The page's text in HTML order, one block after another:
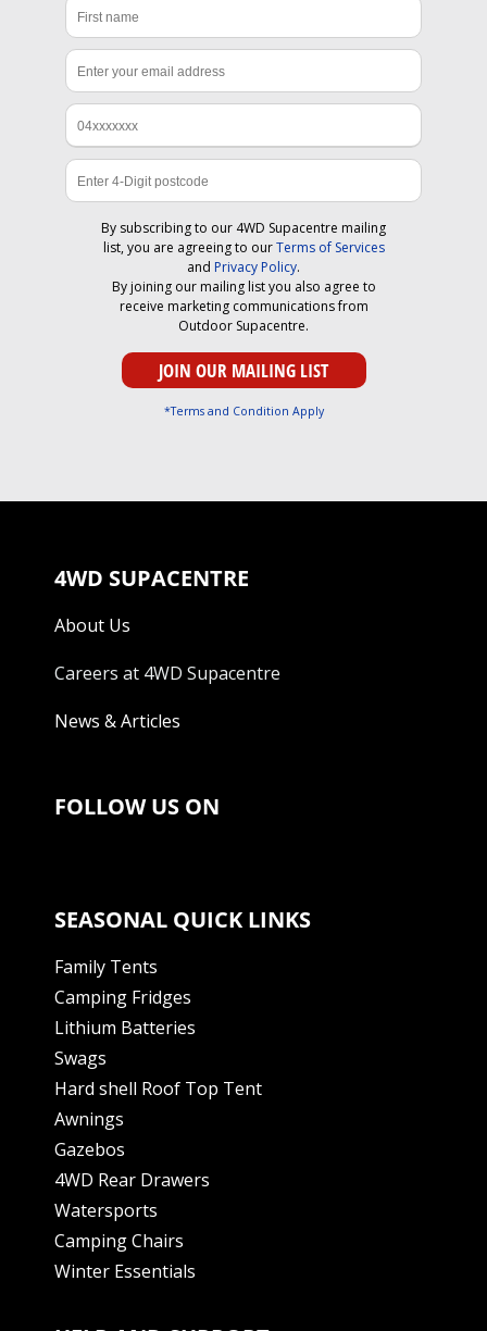
By subscribing to our 4WD Supacentre mailing
list, you are agreeing to ourTerms of Services
and Privacy Policy.
By joining our mailing list you also agree to
receive marketing communications from
Outdoor Supacentre.
*Terms and Condition Apply
4WD SUPACENTRE
About Us
Careers at 4WD Supacentre
News & Articles
FOLLOW US ON
SEASONAL QUICK LINKS
Family Tents
Camping Fridges
Lithium Batteries
Swags
Hard shell Roof Top Tent
Awnings
Gazebos
4WD Rear Drawers
Watersports
Camping Chairs
Winter Essentials